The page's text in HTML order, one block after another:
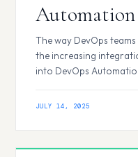
Automation
The way DevOps
the increasing
into DevOps
Services are the focus
JULY 14, 2025